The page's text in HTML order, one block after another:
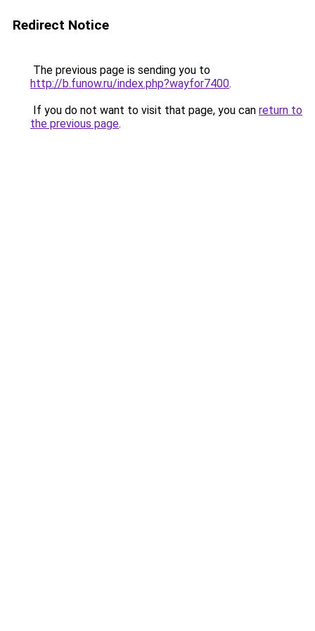
Redirect Notice
The previous page is sending you to
http://b.funow.ru/index.php?wayfor7400.
If you do not want to visit that page, you can return to
the previous page.